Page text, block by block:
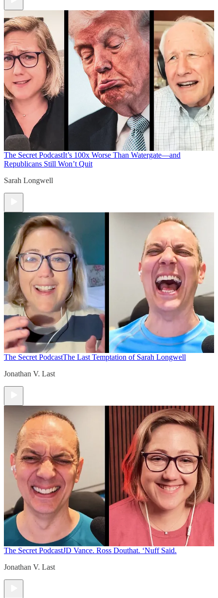
The Secret PodcastIt’s 100x Worse Than Watergate—and
Republicans Still Won’t Quit
Sarah Longwell
The Secret PodcastThe Last Temptation of Sarah Longwell
Jonathan V. Last
The Secret PodcastJD Vance. Ross Douthat. ‘Nuff Said.
Jonathan V. Last